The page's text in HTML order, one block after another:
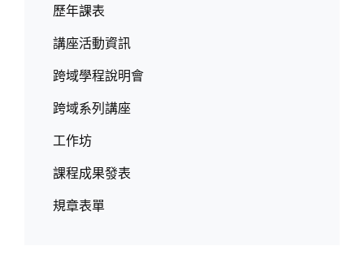
歷年課表
講座活動資訊
跨域學程說明會
跨域系列講座
工作坊
課程成果發表
規章表單